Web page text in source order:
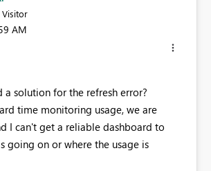
Visitor
AM
a solution for the refresh error?
time monitoring usage, we are
I can't get a reliable dashboard to
going on or where the usage is